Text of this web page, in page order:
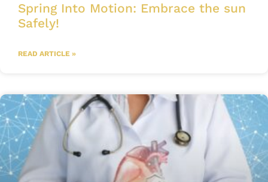
Spring Into Motion: Embrace the sun
Safely!
READ ARTICLE »